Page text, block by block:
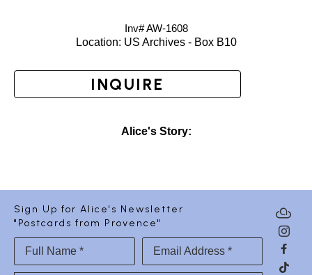
Inv# AW-1608
Location: US Archives - Box B10
INQUIRE
Alice's Story:
Sign Up for Alice's Newsletter
"Postcards from Provence"
Full Name * Email Address *